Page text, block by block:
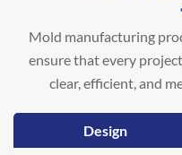
Mold manufacturing
ensure that every
clear, efficient, and
Design